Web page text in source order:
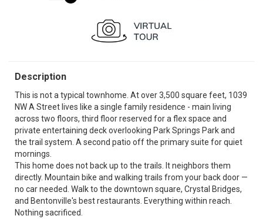
Description
This is not a typical townhome. At over 3,500 square feet, 1039
NW A Street lives like a single family residence - main living
across two floors, third floor reserved for a flex space and
private entertaining deck overlooking Park Springs Park and
the trail system. A second patio off the primary suite for quiet
mornings.
This home does not back up to the trails. It neighbors them
directly. Mountain bike and walking trails from your back door —
no car needed. Walk to the downtown square, Crystal Bridges,
and Bentonville's best restaurants. Everything within reach.
Nothing sacrificed.